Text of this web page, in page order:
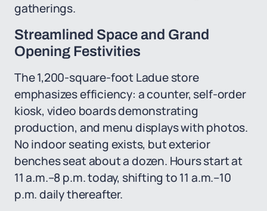
gatherings.
Streamlined Space and Grand
Opening Festivities
The 1,200-square-foot Ladue store
emphasizes efficiency: a counter, self-order
kiosk, video boards demonstrating
production, and menu displays with photos.
No indoor seating exists, but exterior
benches seat about a dozen. Hours start at
11 a.m.–8 p.m. today, shifting to 11 a.m.–10
p.m. daily thereafter.